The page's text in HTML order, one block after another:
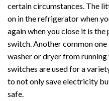
certain circumstances. The
on in the refrigerator when
again when you close it is
switch. Another common
washer or dryer from
switches are used for a
to not only save electricity
safe.